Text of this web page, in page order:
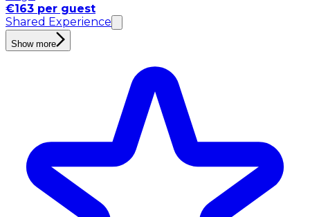
€163 per guest
Shared Experience
Show more